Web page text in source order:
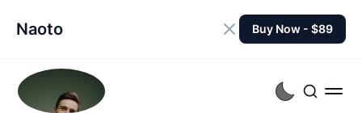
Naoto Buy Now - $89